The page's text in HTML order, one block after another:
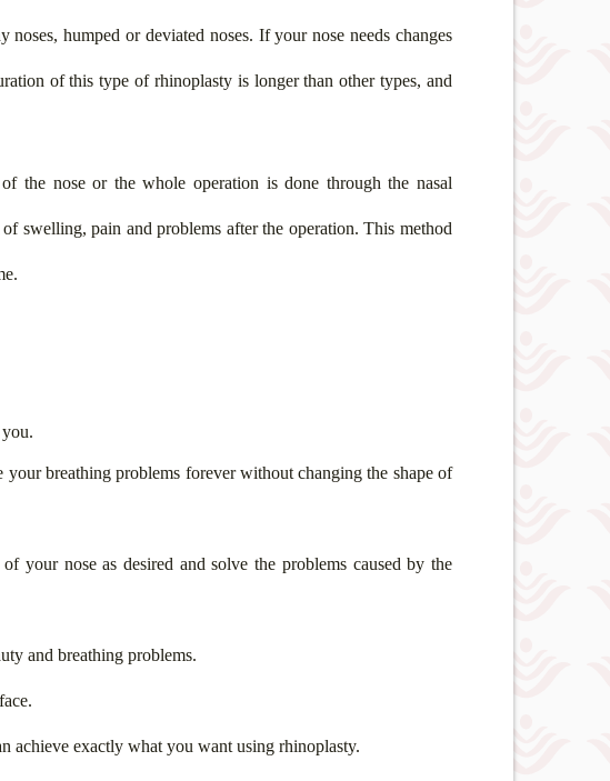
humped or deviated noses. If your nose needs changes
of this type of rhinoplasty is longer than other types, and
the nose or the whole operation is done through the nasal
swelling, pain and problems after the operation. This method
breathing problems forever without changing the shape of
your nose as desired and solve the problems caused by the
and breathing problems.
achieve exactly what you want using rhinoplasty.